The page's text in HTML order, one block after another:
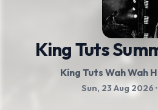
King Tuts
King Tuts Wah Wah
Sun, 23 Aug 2026